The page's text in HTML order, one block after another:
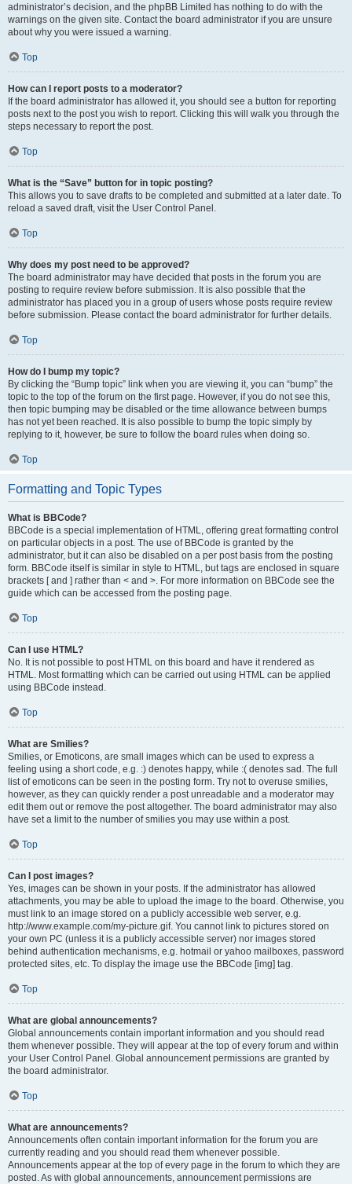
administrator’s decision, and the phpBB Limited has nothing to do with the
warnings on the given site. Contact the board administrator if you are unsure
about why you were issued a warning.
Top
How can I report posts to a moderator?
If the board administrator has allowed it, you should see a button for reporting
posts next to the post you wish to report. Clicking this will walk you through the
steps necessary to report the post.
Top
What is the “Save” button for in topic posting?
This allows you to save drafts to be completed and submitted at a later date. To
reload a saved draft, visit the User Control Panel.
Top
Why does my post need to be approved?
The board administrator may have decided that posts in the forum you are
posting to require review before submission. It is also possible that the
administrator has placed you in a group of users whose posts require review
before submission. Please contact the board administrator for further details.
Top
How do I bump my topic?
By clicking the “Bump topic” link when you are viewing it, you can “bump” the
topic to the top of the forum on the first page. However, if you do not see this,
then topic bumping may be disabled or the time allowance between bumps
has not yet been reached. It is also possible to bump the topic simply by
replying to it, however, be sure to follow the board rules when doing so.
Top
Formatting and Topic Types
What is BBCode?
BBCode is a special implementation of HTML, offering great formatting control
on particular objects in a post. The use of BBCode is granted by the
administrator, but it can also be disabled on a per post basis from the posting
form. BBCode itself is similar in style to HTML, but tags are enclosed in square
brackets [ and ] rather than < and >. For more information on BBCode see the
guide which can be accessed from the posting page.
Top
Can I use HTML?
No. It is not possible to post HTML on this board and have it rendered as
HTML. Most formatting which can be carried out using HTML can be applied
using BBCode instead.
Top
What are Smilies?
Smilies, or Emoticons, are small images which can be used to express a
feeling using a short code, e.g. :) denotes happy, while :( denotes sad. The full
list of emoticons can be seen in the posting form. Try not to overuse smilies,
however, as they can quickly render a post unreadable and a moderator may
edit them out or remove the post altogether. The board administrator may also
have set a limit to the number of smilies you may use within a post.
Top
Can I post images?
Yes, images can be shown in your posts. If the administrator has allowed
attachments, you may be able to upload the image to the board. Otherwise, you
must link to an image stored on a publicly accessible web server, e.g.
http://www.example.com/my-picture.gif. You cannot link to pictures stored on
your own PC (unless it is a publicly accessible server) nor images stored
behind authentication mechanisms, e.g. hotmail or yahoo mailboxes, password
protected sites, etc. To display the image use the BBCode [img] tag.
Top
What are global announcements?
Global announcements contain important information and you should read
them whenever possible. They will appear at the top of every forum and within
your User Control Panel. Global announcement permissions are granted by
the board administrator.
Top
What are announcements?
Announcements often contain important information for the forum you are
currently reading and you should read them whenever possible.
Announcements appear at the top of every page in the forum to which they are
posted. As with global announcements, announcement permissions are